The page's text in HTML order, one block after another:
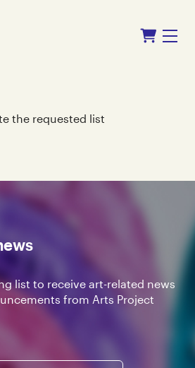
Shopping Cart
Menu
the requested list
list to receive art-related news
from Arts Project